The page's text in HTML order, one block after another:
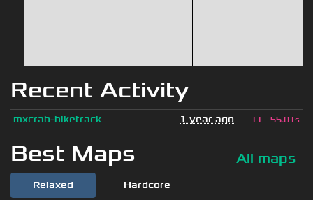
Recent Activity
mxcrab-biketrack 1 year ago 11 55.01s
Best Maps All maps
Relaxed Hardcore